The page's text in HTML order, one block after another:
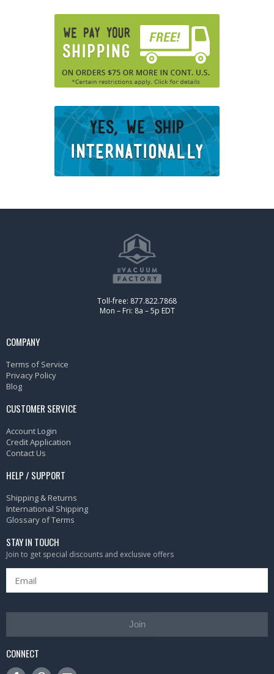
Toll-free: 877.822.7868
Mon – Fri: 8a – 5p EDT
COMPANY
Terms of Service
Privacy Policy
Blog
CUSTOMER SERVICE
Account Login
Credit Application
Contact Us
HELP / SUPPORT
Shipping & Returns
International Shipping
Glossary of Terms
STAY IN TOUCH
Join to get special discounts and exclusive offers
Join
CONNECT